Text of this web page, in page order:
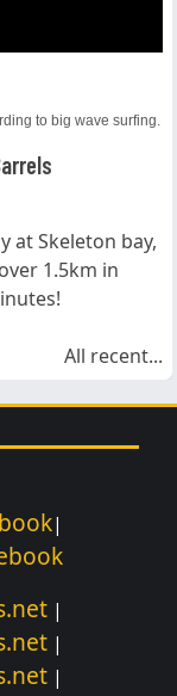
to big wave surfing.
at Skeleton bay,
1.5km in
All recent...
|
|
|
|